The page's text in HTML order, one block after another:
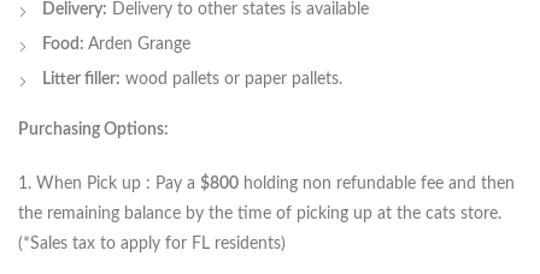
Delivery: Delivery to other states is available
Food: Arden Grange
Litter filler: wood pallets or paper pallets.
Purchasing Options:
1. When Pick up : Pay a $800 holding non refundable fee and then
the remaining balance by the time of picking up at the cats store.
(*Sales tax to apply for FL residents)